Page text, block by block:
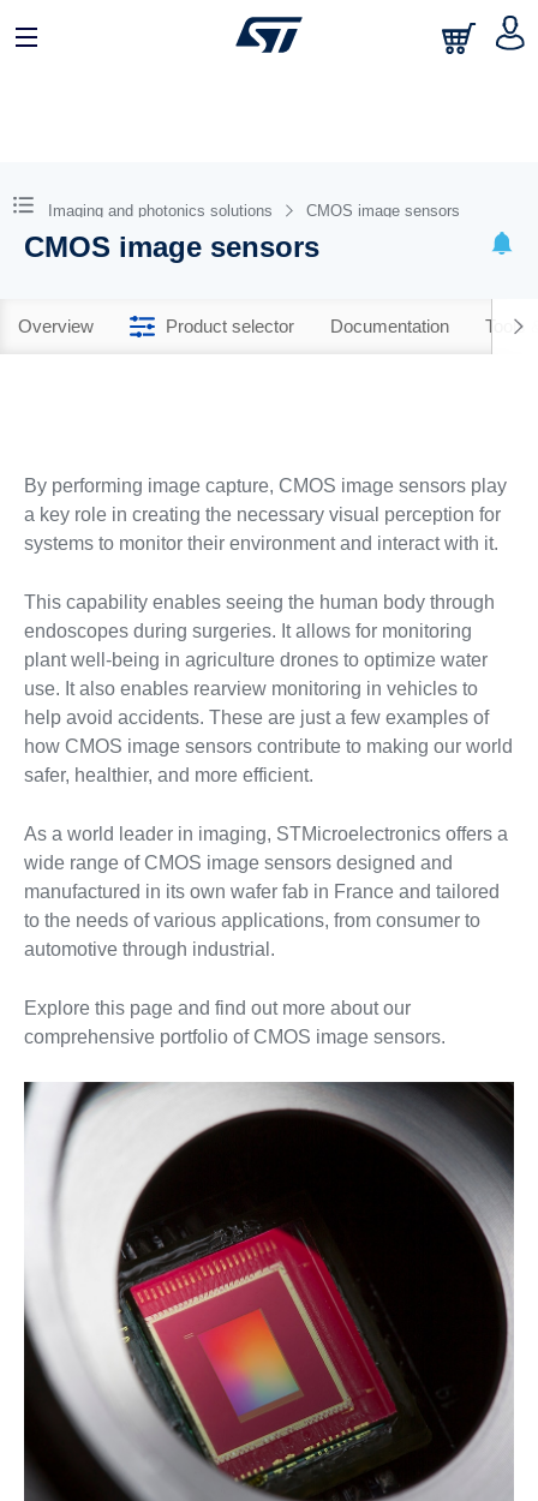
Imaging and photonics solutions CMOS image sensors
CMOS image sensors
Overview Product selector Documentation Tools
By performing image capture, CMOS image sensors play
a key role in creating the necessary visual perception for
systems to monitor their environment and interact with it.
This capability enables seeing the human body through
endoscopes during surgeries. It allows for monitoring
plant well-being in agriculture drones to optimize water
use. It also enables rearview monitoring in vehicles to
help avoid accidents. These are just a few examples of
how CMOS image sensors contribute to making our world
safer, healthier, and more efficient.
As a world leader in imaging, STMicroelectronics offers a
wide range of CMOS image sensors designed and
manufactured in its own wafer fab in France and tailored
to the needs of various applications, from consumer to
automotive through industrial.
Explore this page and find out more about our
comprehensive portfolio of CMOS image sensors.